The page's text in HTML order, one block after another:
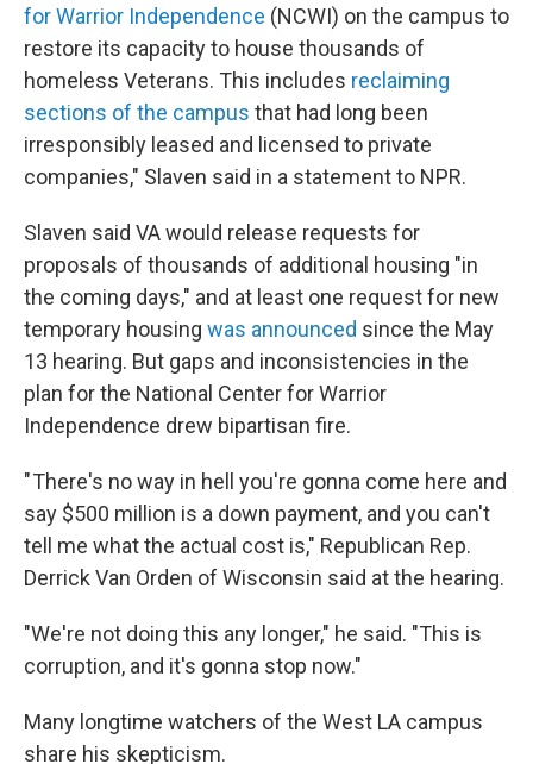
for Warrior Independence (NCWI) on the campus to
restore its capacity to house thousands of
homeless Veterans. This includes reclaiming
sections of the campus that had long been
irresponsibly leased and licensed to private
companies," Slaven said in a statement to NPR.
Slaven said VA would release requests for
proposals of thousands of additional housing "in
the coming days," and at least one request for new
temporary housing was announced since the May
13 hearing. But gaps and inconsistencies in the
plan for the National Center for Warrior
Independence drew bipartisan fire.
" There's no way in hell you're gonna come here and
say $500 million is a down payment, and you can't
tell me what the actual cost is," Republican Rep.
Derrick Van Orden of Wisconsin said at the hearing.
"We're not doing this any longer," he said. "This is
corruption, and it's gonna stop now."
Many longtime watchers of the West LA campus
share his skepticism.